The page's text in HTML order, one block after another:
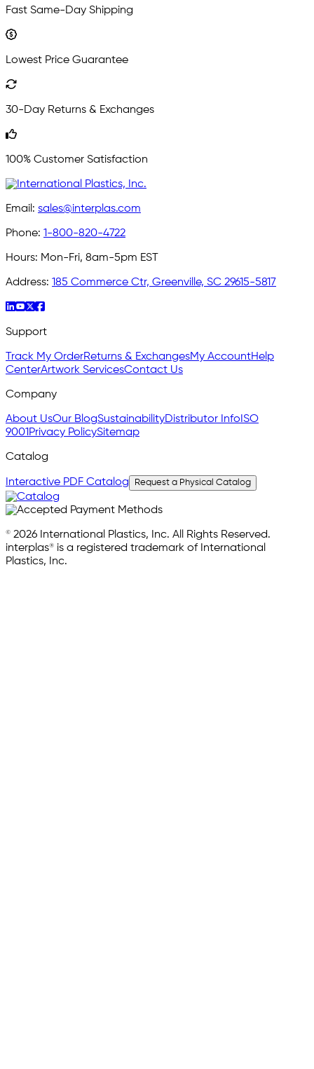
Fast Same-Day Shipping
Lowest Price Guarantee
30-Day Returns & Exchanges
100% Customer Satisfaction
Email: sales@interplas.com
Phone: 1-800-820-4722
Hours: Mon-Fri, 8am-5pm EST
Address: 185 Commerce Ctr, Greenville, SC 29615-5817
Support
Track My OrderReturns & ExchangesMy AccountHelp
CenterArtwork ServicesContact Us
Company
About UsOur BlogSustainabilityDistributor Info ISO
9001 Privacy PolicySitemap
Catalog
Interactive PDF Catalog Request a Physical Catalog
© 2026 International Plastics, Inc. All Rights Reserved.
interplas® is a registered trademark of International
Plastics, Inc.